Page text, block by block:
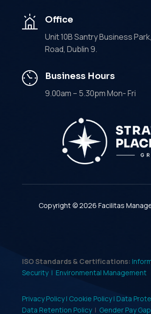
Office
Unit 10B Santry Business
Road, Dublin 9.
Business Hours
9.00am – 5.30pm Mon- Fri
Copyright © 2026 Facilitas
ISO Standards & Certifications:
Security | Environmental Management
Privacy Policy | Cookie Policy | Data
Data Retention Policy| Gender Pay